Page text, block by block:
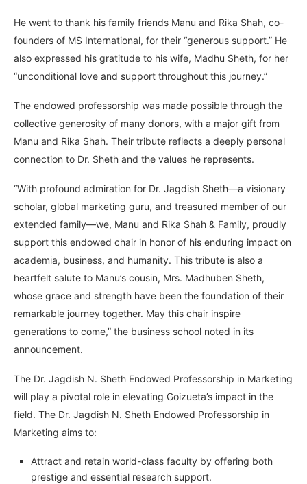
He went to thank his family friends Manu and Rika Shah, co-
founders of MS International, for their “generous support.” He
also expressed his gratitude to his wife, Madhu Sheth, for her
“unconditional love and support throughout this journey.”
The endowed professorship was made possible through the
collective generosity of many donors, with a major gift from
Manu and Rika Shah. Their tribute reflects a deeply personal
connection to Dr. Sheth and the values he represents.
“With profound admiration for Dr. Jagdish Sheth—a visionary
scholar, global marketing guru, and treasured member of our
extended family—we, Manu and Rika Shah & Family, proudly
support this endowed chair in honor of his enduring impact on
academia, business, and humanity. This tribute is also a
heartfelt salute to Manu’s cousin, Mrs. Madhuben Sheth,
whose grace and strength have been the foundation of their
remarkable journey together. May this chair inspire
generations to come,” the business school noted in its
announcement.
The Dr. Jagdish N. Sheth Endowed Professorship in Marketing
will play a pivotal role in elevating Goizueta’s impact in the
field. The Dr. Jagdish N. Sheth Endowed Professorship in
Marketing aims to:
Attract and retain world-class faculty by offering both
prestige and essential research support.